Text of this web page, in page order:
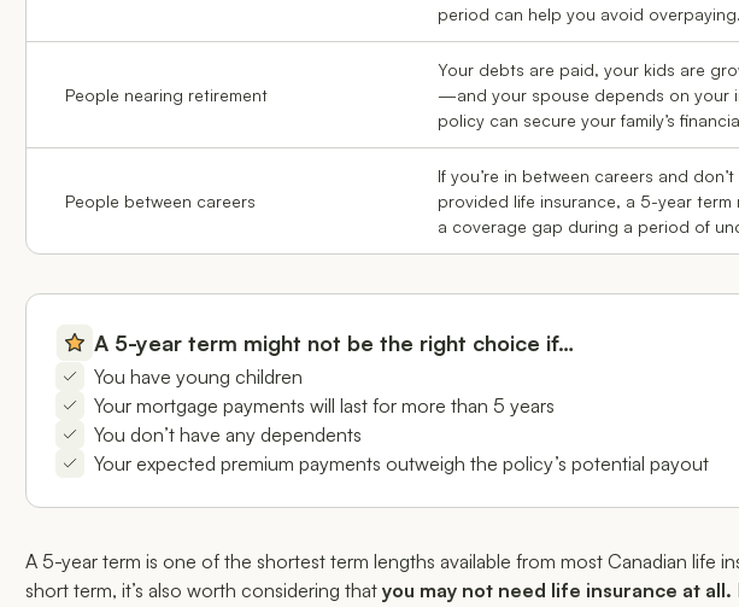
period can help you avoid overpaying.
People nearing retirement
Your debts are paid, your kids are
—and your spouse depends on your
policy can secure your family’s
People between careers
If you’re in between careers and
provided life insurance, a 5-year
a coverage gap during a period of
A 5-year term might not be the right choice if…
You have young children
Your mortgage payments will last for more than 5 years
You don’t have any dependents
Your expected premium payments outweigh the policy’s potential payout
A 5-year term is one of the shortest term lengths available from most Canadian life
short term, it’s also worth considering that you may not need life insurance at all.